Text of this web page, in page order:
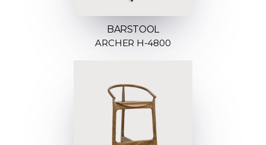
BARSTOOL
ARCHER H-4800